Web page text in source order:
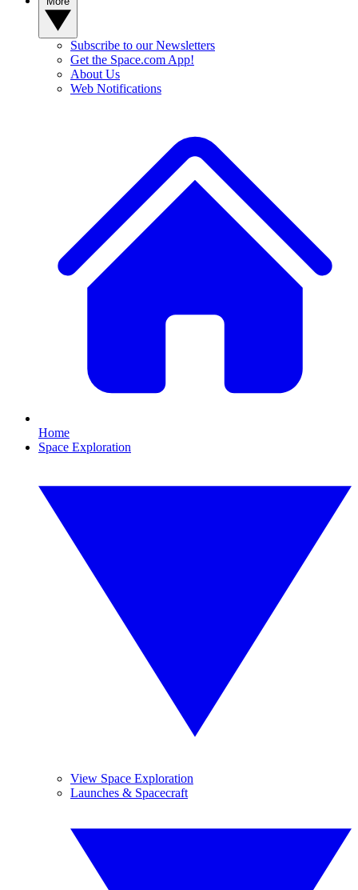
Subscribe to our Newsletters
Get the Space.com App!
About Us
Web Notifications
Home
Space Exploration
View Space Exploration
Launches & Spacecraft